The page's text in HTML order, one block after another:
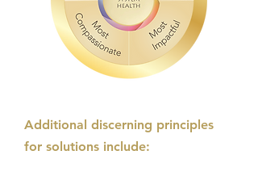
Additional discerning principles
for solutions include: